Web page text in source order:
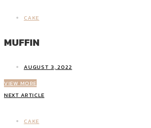
CAKE
MUFFIN
AUGUST 3, 2022
VIEW MORE
NEXT ARTICLE
CAKE